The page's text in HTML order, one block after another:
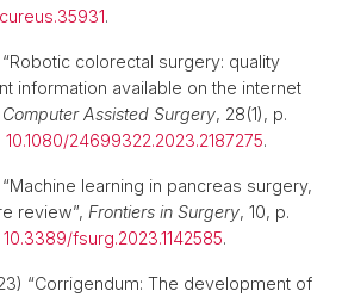
.
colorectal surgery: quality
information available on the internet
Computer Assisted Surgery, 28(1), p.
10.1080/24699322.2023.2187275.
learning in pancreas surgery,
review”, Frontiers in Surgery, 10, p.
10.3389/fsurg.2023.1142585.
“Corrigendum: The development of